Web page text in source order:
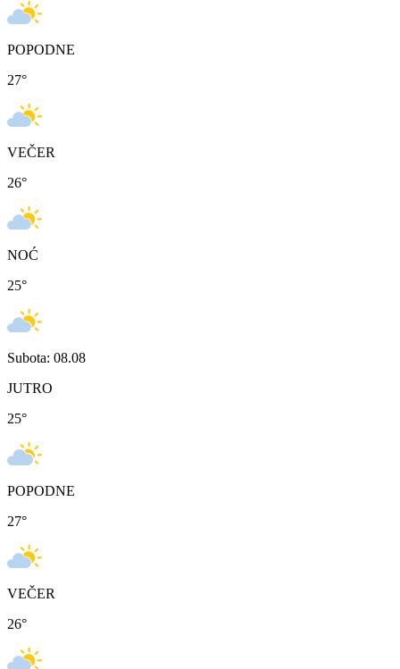
POPODNE
27°
VEČER
26°
NOĆ
25°
Subota: 08.08
JUTRO
25°
POPODNE
27°
VEČER
26°